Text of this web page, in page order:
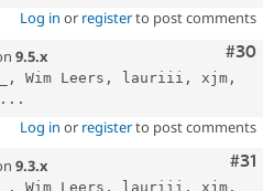
Log in or registerto post comments
#30
9.5.x
Wim Leers, lauriii, xjm,
Log in or registerto post comments
#31
9.3.x
Wim Leers, lauriii, xjm,